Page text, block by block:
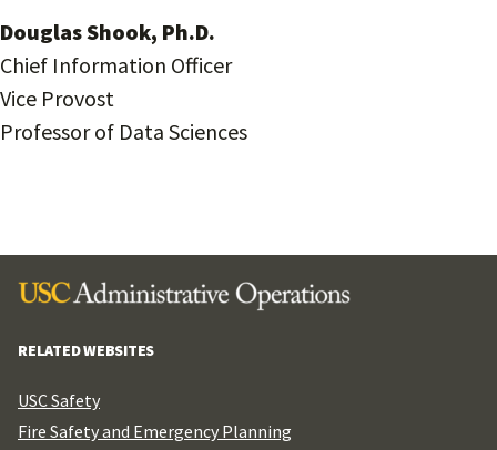
Douglas Shook, Ph.D.
Chief Information Officer
Vice Provost
Professor of Data Sciences
RELATED WEBSITES
USC Safety
Fire Safety and Emergency Planning